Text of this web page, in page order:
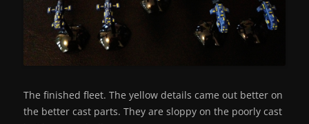
The finished fleet. The yellow details came out better on
the better cast parts. They are sloppy on the poorly cast